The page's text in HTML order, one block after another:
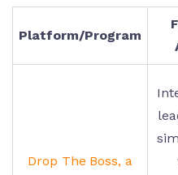
Platform/Program
Drop The Boss, a